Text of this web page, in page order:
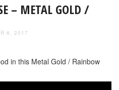
– METAL GOLD /
6, 2017
in this Metal Gold / Rainbow